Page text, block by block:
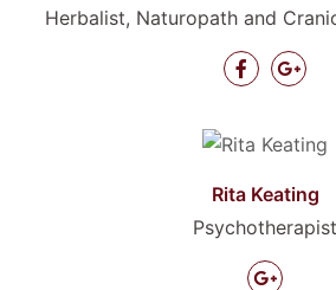
Herbalist, Naturopath and
Rita Keating
Psychotherapist